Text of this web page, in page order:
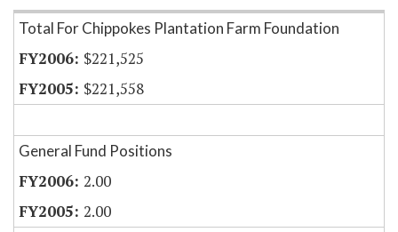
Item Lookup
Total For Chippokes Plantation Farm Foundation
$221,525
$221,558
General Fund Positions
2.00
2.00